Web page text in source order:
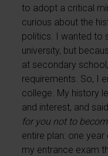
to adopt a critical
curious about the
politics. I wanted to
university, but
at secondary
requirements. So, I
college. My history
and interest, and
for you not to
entire plan: one
my entrance exam